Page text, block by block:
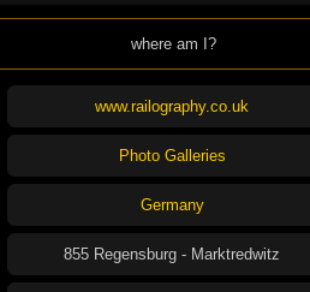
where am I?
www.railography.co.uk
Photo Galleries
Germany
855 Regensburg - Marktredwitz